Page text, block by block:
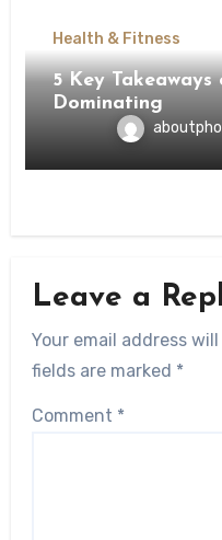
Health & Fitness
5 Key
Dominating
Leave a
Your email address
fields are marked *
Comment *